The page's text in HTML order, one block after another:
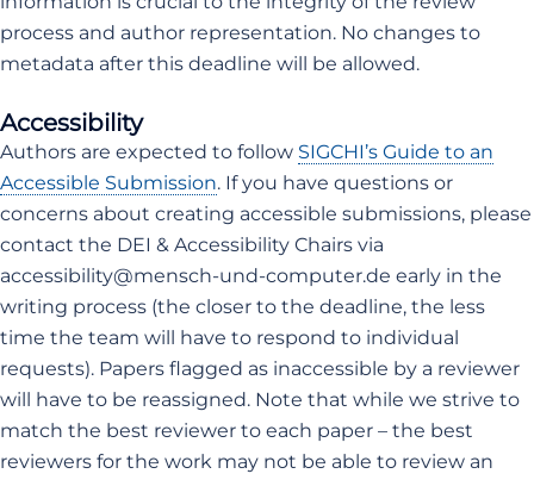
process and author representation. No changes to
metadata after this deadline will be allowed.
Accessibility
Authors are expected to follow SIGCHI’s Guide to an
Accessible Submission. If you have questions or
concerns about creating accessible submissions, please
contact the DEI & Accessibility Chairs via
accessibility@mensch-und-computer.de early in the
writing process (the closer to the deadline, the less
time the team will have to respond to individual
requests). Papers flagged as inaccessible by a reviewer
will have to be reassigned. Note that while we strive to
match the best reviewer to each paper – the best
reviewers for the work may not be able to review an